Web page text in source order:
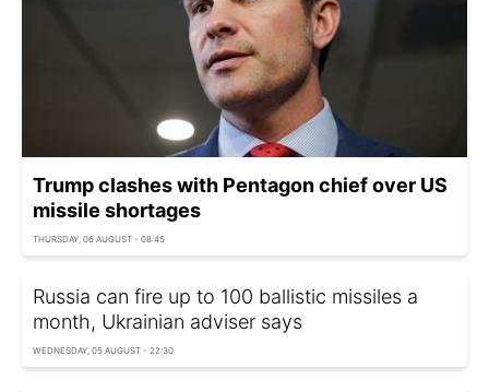
Trump clashes with Pentagon chief over US
missile shortages
THURSDAY, 06 AUGUST - 08:45
Russia can fire up to 100 ballistic missiles a
month, Ukrainian adviser says
WEDNESDAY, 05 AUGUST - 22:30